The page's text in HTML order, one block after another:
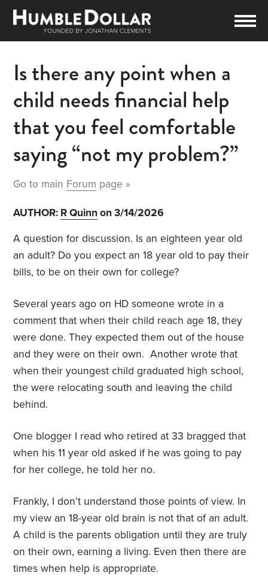
Is there any point when a
child needs financial help
that you feel comfortable
saying “not my problem?”
Go to main Forum page »
AUTHOR: R Quinn on 3/14/2026
A question for discussion. Is an eighteen year old
an adult? Do you expect an 18 year old to pay their
bills, to be on their own for college?
Several years ago on HD someone wrote in a
comment that when their child reach age 18, they
were done. They expected them out of the house
and they were on their own. Another wrote that
when their youngest child graduated high school,
the were relocating south and leaving the child
behind.
One blogger I read who retired at 33 bragged that
when his 11 year old asked if he was going to pay
for her college, he told her no.
Frankly, I don’t understand those points of view. In
my view an 18-year old brain is not that of an adult.
A child is the parents obligation until they are truly
on their own, earning a living. Even then there are
times when help is appropriate.